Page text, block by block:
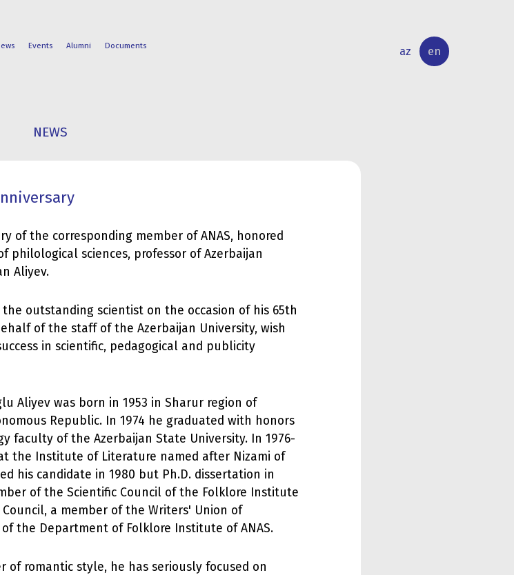
Events Alumni Documents az en
NEWS
of the corresponding member of ANAS, honored
philological sciences, professor of Azerbaijan
Aliyev.
outstanding scientist on the occasion of his 65th
of the staff of the Azerbaijan University, wish
in scientific, pedagogical and publicity
Aliyev was born in 1953 in Sharur region of
Republic. In 1974 he graduated with honors
faculty of the Azerbaijan State University. In 1976-
the Institute of Literature named after Nizami of
his candidate in 1980 but Ph.D. dissertation in
of the Scientific Council of the Folklore Institute
a member of the Writers' Union of
the Department of Folklore Institute of ANAS.
of romantic style, he has seriously focused on